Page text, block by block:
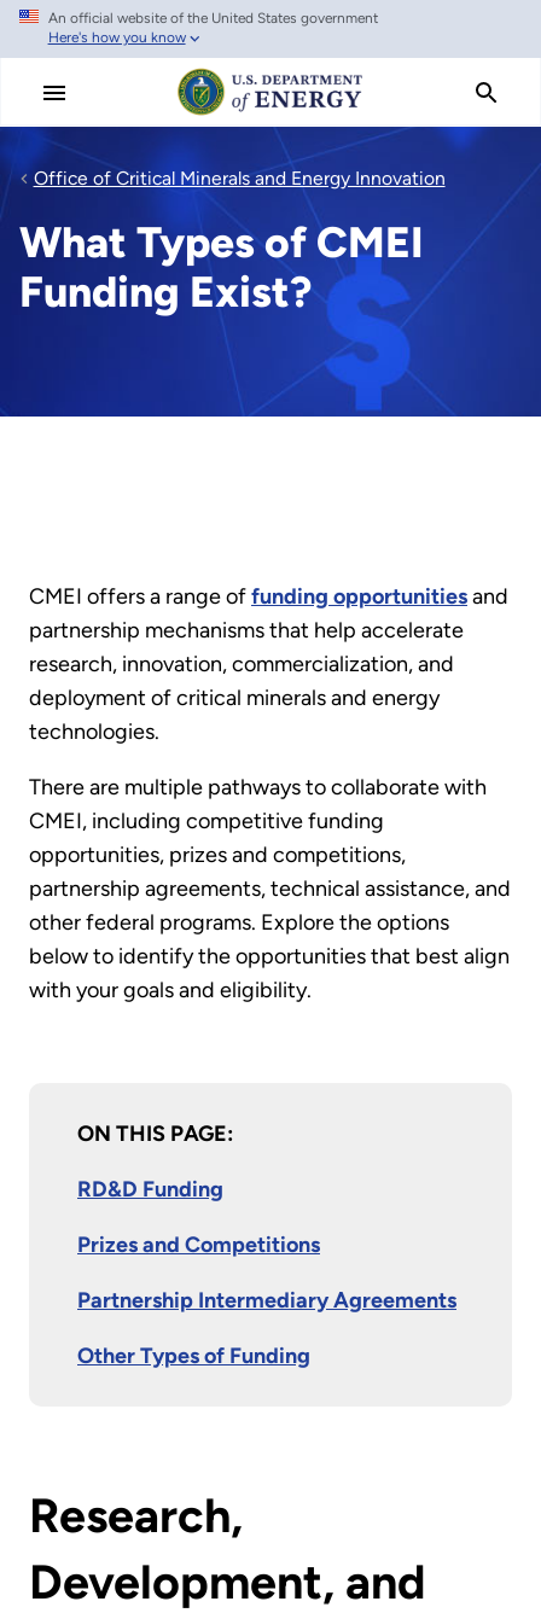
Skip
main
An official website of the United States government
Here's how you know
Office of Critical Minerals and Energy Innovation
What Types of CMEI
Funding Exist?
CMEI offers a range offunding opportunitiesand
partnership mechanisms that help accelerate
research, innovation, commercialization, and
deployment of critical minerals and energy
technologies.
There are multiple pathways to collaborate with
CMEI, including competitive funding
opportunities, prizes and competitions,
partnership agreements, technical assistance, and
other federal programs. Explore the options
below to identify the opportunities that best align
with your goals and eligibility.
ON THIS PAGE:
RD&D Funding
Prizes and Competitions
Partnership Intermediary Agreements
Other Types of Funding
Research,
Development, and